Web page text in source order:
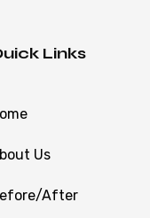
Links
Us
After